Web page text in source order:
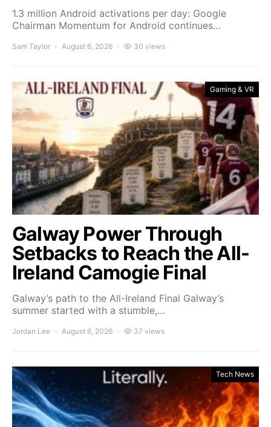
1.3 million Android activations per day: Google
Chairman Momentum for Android continues…
Sam Taylor August 6, 2026 30 views
Gaming & VR
Galway Power Through
Setbacks to Reach the All-
Ireland Camogie Final
Galway’s path to the All-Ireland Final Galway’s
summer started with a stumble,…
Jordan Lee August 6, 2026 37 views
Tech News